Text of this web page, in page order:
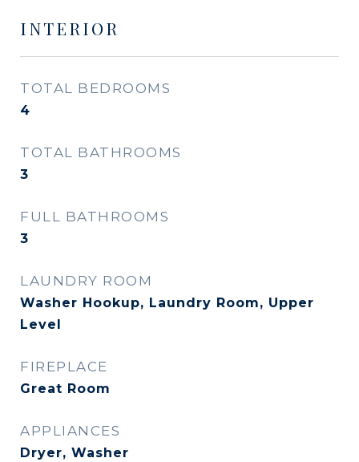
INTERIOR
TOTAL BEDROOMS
4
TOTAL BATHROOMS
3
FULL BATHROOMS
3
LAUNDRY ROOM
Washer Hookup, Laundry Room, Upper
Level
FIREPLACE
Great Room
APPLIANCES
Dryer, Washer